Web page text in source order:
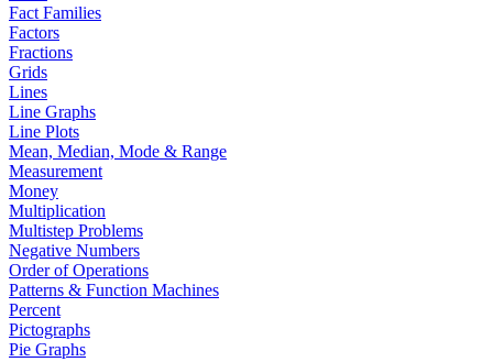
Fact Families
Factors
Fractions
Grids
Lines
Line Graphs
Line Plots
Mean, Median, Mode & Range
Measurement
Money
Multiplication
Multistep Problems
Negative Numbers
Order of Operations
Patterns & Function Machines
Percent
Pictographs
Pie Graphs